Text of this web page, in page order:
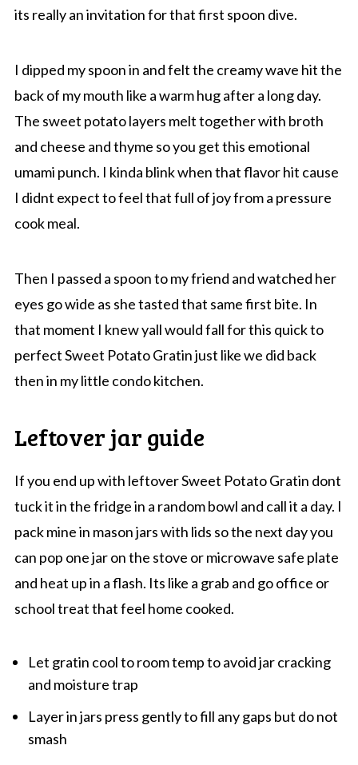
its really an invitation for that first spoon dive.
I dipped my spoon in and felt the creamy wave hit the
back of my mouth like a warm hug after a long day.
The sweet potato layers melt together with broth
and cheese and thyme so you get this emotional
umami punch. I kinda blink when that flavor hit cause
I didnt expect to feel that full of joy from a pressure
cook meal.
Then I passed a spoon to my friend and watched her
eyes go wide as she tasted that same first bite. In
that moment I knew yall would fall for this quick to
perfect Sweet Potato Gratin just like we did back
then in my little condo kitchen.
Leftover jar guide
If you end up with leftover Sweet Potato Gratin dont
tuck it in the fridge in a random bowl and call it a day. I
pack mine in mason jars with lids so the next day you
can pop one jar on the stove or microwave safe plate
and heat up in a flash. Its like a grab and go office or
school treat that feel home cooked.
Let gratin cool to room temp to avoid jar cracking
and moisture trap
Layer in jars press gently to fill any gaps but do not
smash